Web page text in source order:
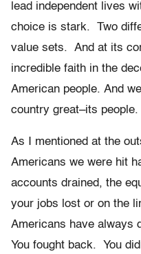
lead independent lives
choice is stark. Two
value sets. And at its
incredible faith in the
American people. And
country great–its people.
As I mentioned at the
Americans we were hit
accounts drained, the
your jobs lost or on the
Americans have always
You fought back. You